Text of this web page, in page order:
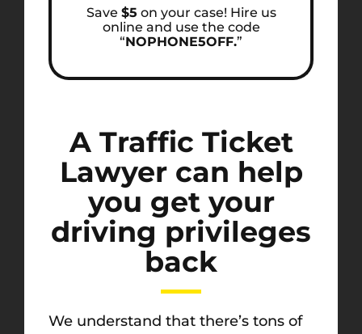
Save $5 on your case! Hire us
online and use the code
“NOPHONE5OFF.”
A Traffic Ticket
Lawyer can help
you get your
driving privileges
back
We understand that there’s tons of